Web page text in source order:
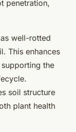
penetration,
well-rotted
This enhances
the
soil structure
plant health